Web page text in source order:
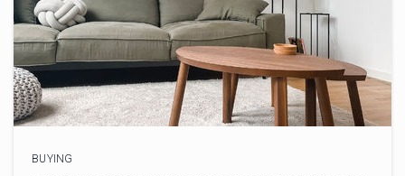
727-786-8311
Private PK-8
WEBSITE
BUYING